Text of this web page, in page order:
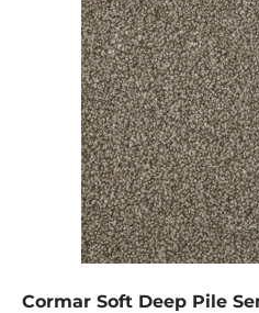
Cormar Soft Deep Pile